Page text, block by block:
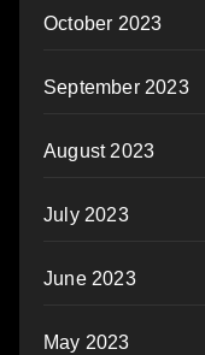
October 2023
September 2023
August 2023
July 2023
June 2023
May 2023